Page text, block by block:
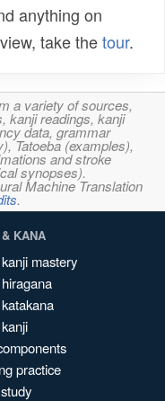
anything on
take thetour.
a variety of sources,
kanji readings, kanji
data, grammar
Tatoeba (examples),
and stroke
synopses).
Machine Translation
.
KANA
mastery
practice